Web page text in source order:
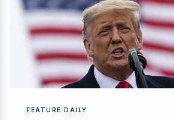
FEATURE DAILY